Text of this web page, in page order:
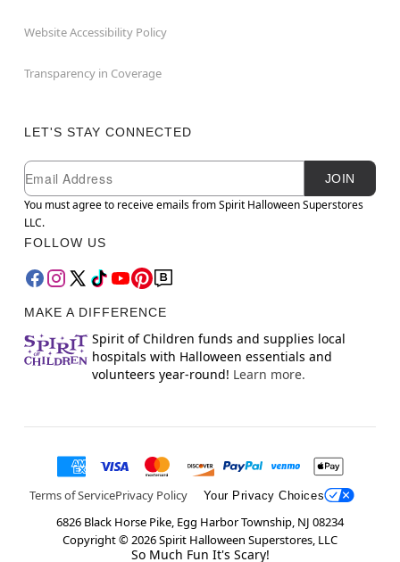
Website Accessibility Policy
Transparency in Coverage
LET'S STAY CONNECTED
Newsletter Subscription
Email
JOIN
You must agree to receive emails from Spirit Halloween Superstores
LLC.
FOLLOW US
MAKE A DIFFERENCE
Spirit of Children funds and supplies local
hospitals with Halloween essentials and
volunteers year-round! Learn more.
Terms of ServicePrivacy Policy Your Privacy Choices
6826 Black Horse Pike, Egg Harbor Township, NJ 08234
Copyright ©2026Spirit Halloween Superstores, LLC
So Much Fun It's Scary!